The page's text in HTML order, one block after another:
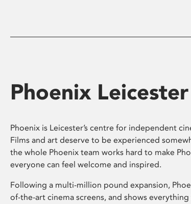
Phoenix Leicester
Phoenix is Leicester’s centre for independent
Films and art deserve to be experienced
the whole Phoenix team works hard to make
everyone can feel welcome and inspired.
Following a multi-million pound expansion,
of-the-art cinema screens, and shows